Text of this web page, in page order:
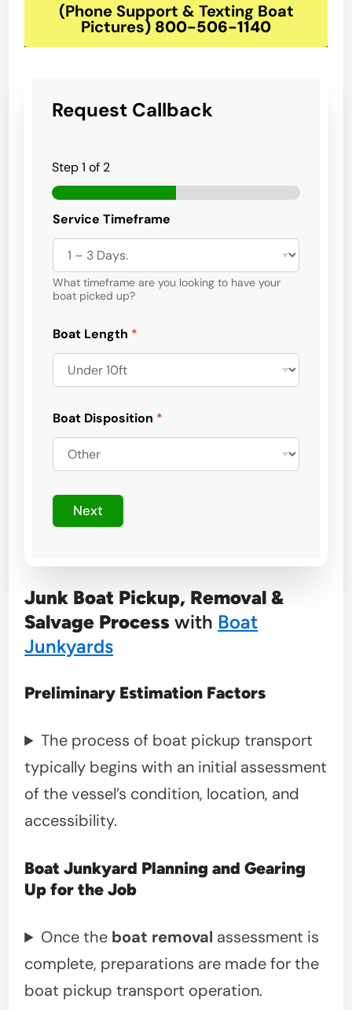
(Phone Support & Texting Boat
Pictures) 800-506-1140
Request Callback
Step1 of 2
o
a
t
h
e
m
a
i
Service Timeframe
What timeframe are you looking to have your
boat picked up?
Boat Length *
Boat Disposition *
Next
Junk Boat Pickup, Removal &
Salvage Process with Boat
Junkyards
Preliminary Estimation Factors
The process of boat pickup transport
typically begins with an initial assessment
of the vessel’s condition, location, and
accessibility.
Boat Junkyard Planning and Gearing
Up for the Job
Once the boat removal assessment is
complete, preparations are made for the
boat pickup transport operation.